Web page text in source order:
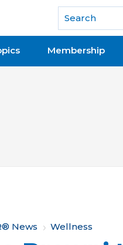
of REALTORS®
Membership
News Wellness